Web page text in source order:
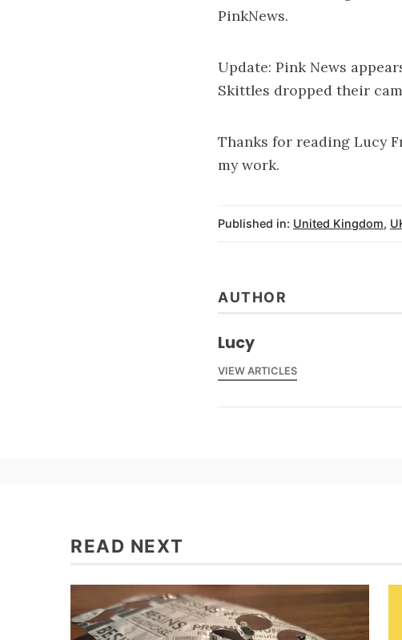
PinkNews.
Update: Pink News
Skittles dropped their
Thanks for reading Lucy
my work.
Published in: United Kingdom,
AUTHOR
Lucy
VIEW ARTICLES
READ NEXT